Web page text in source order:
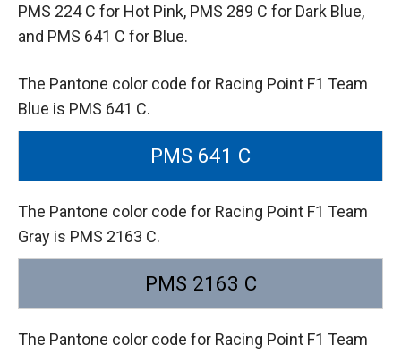
PMS 224 C for Hot Pink, PMS 289 C for Dark Blue,
and PMS 641 C for Blue.
The Pantone color code for Racing Point F1 Team
Blue is PMS 641 C.
PMS 641 C
The Pantone color code for Racing Point F1 Team
Gray is PMS 2163 C.
PMS 2163 C
The Pantone color code for Racing Point F1 Team